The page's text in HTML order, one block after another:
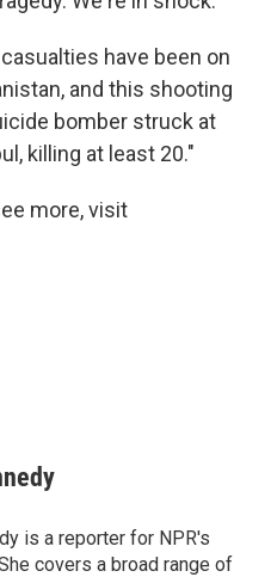
have been on
and this shooting
bomber struck at
killing at least 20."
more, visit
is a reporter for NPR's
covers a broad range of